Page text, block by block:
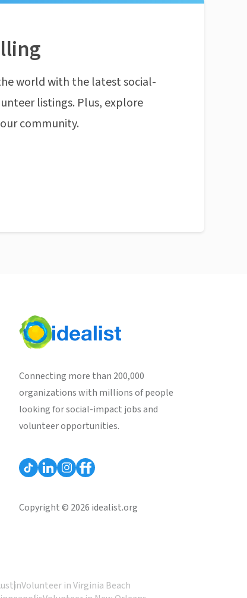
world with the latest social-
listings. Plus, explore
community.
Connecting more than 200,000
organizations with millions of people
looking for social-impact jobs and
volunteer opportunities.
Copyright © 2026 idealist.org
Volunteer in Virginia Beach